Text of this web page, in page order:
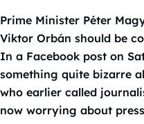
Prime Minister Péter
Viktor Orbán should be
In a Facebook post on
something quite bizarre
who earlier called
now worrying about